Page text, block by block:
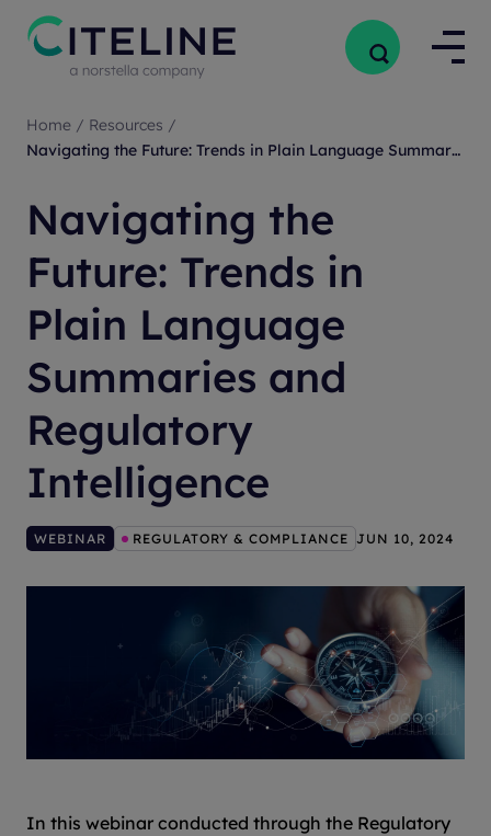
Home / Resources /
Navigating the Future: Trends in Plain Language Summaries and Regulatory Intelligence
Navigating the
Future: Trends in
Plain Language
Summaries and
Regulatory
Intelligence
WEBINAR REGULATORY & COMPLIANCE JUN 10, 2024
In this webinar conducted through the Regulatory